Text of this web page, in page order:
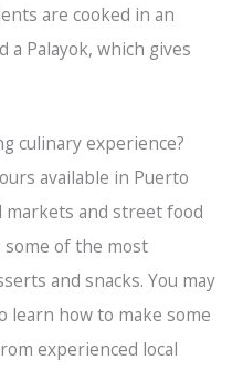
are cooked in an
a Palayok, which gives
culinary experience?
available in Puerto
markets and street food
some of the most
and snacks. You may
how to make some
experienced local